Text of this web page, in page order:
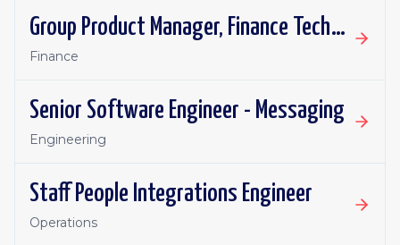
Group Product Manager, Finance Technology
Finance
Senior Software Engineer - Messaging
Engineering
Staff People Integrations Engineer
Operations